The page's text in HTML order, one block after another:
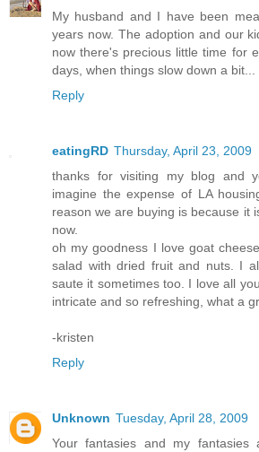
My husband and I have been
years now. The adoption and our
now there's precious little time for
days, when things slow down a bit...
Reply
eatingRD Thursday, April 23, 2009
thanks for visiting my blog and
imagine the expense of LA
reason we are buying is because it
now.
oh my goodness I love goat
salad with dried fruit and nuts. I
saute it sometimes too. I love all
intricate and so refreshing, what a
-kristen
Reply
Unknown Tuesday, April 28, 2009
Your fantasies and my fantasies